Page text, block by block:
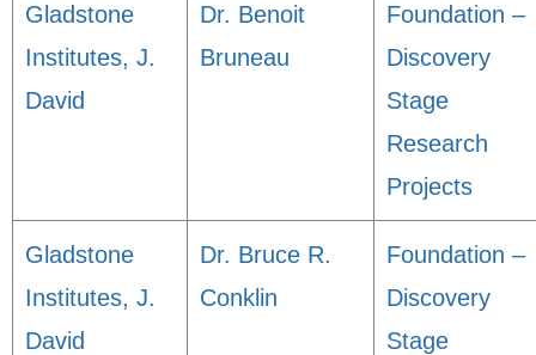
Gladstone
Institutes, J.
David
Dr. Benoit
Bruneau
Foundation –
Discovery
Stage
Research
Projects
Gladstone
Institutes, J.
David
Dr. Bruce R.
Conklin
Foundation –
Discovery
Stage